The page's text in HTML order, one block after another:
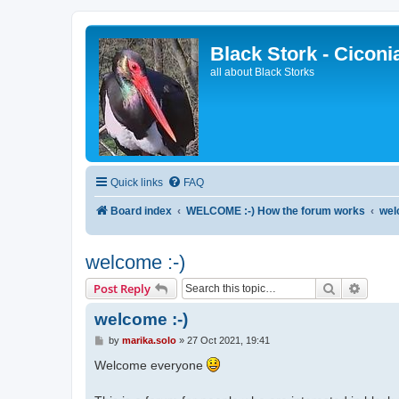
Black Stork -
all about Black Storks
Quick links FAQ
Board index WELCOME :-) How the forum works
welcome :-)
Post Reply Search
welcome :-)
P
s
by marika.solo» 27 Oct 2021, 19:41
Welcome everyone